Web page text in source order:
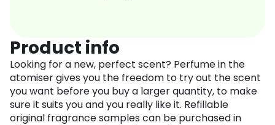
Product info
Looking for a new, perfect scent? Perfume in the
atomiser gives you the freedom to try out the scent
you want before you buy a larger quantity, to make
sure it suits you and you really like it. Refillable
original fragrance samples can be purchased in